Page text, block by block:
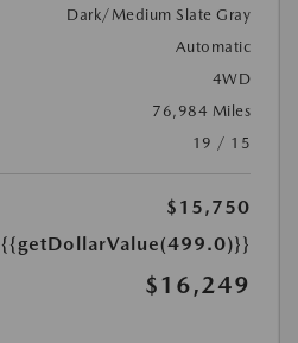
Dark/Medium Slate Gray
Automatic
4WD
76,984 Miles
19 / 15
$15,750
{{getDollarValue(499.0)}}
$16,249